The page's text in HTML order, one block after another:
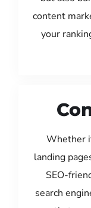
content
your
Whether
landing
SEO-
search